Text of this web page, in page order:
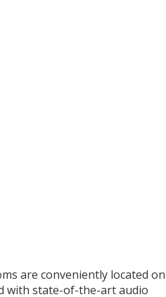
are conveniently located on
with state-of-the-art audio